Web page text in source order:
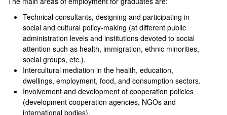
Technical consultants, designing and participating in
social and cultural policy-making (at different public
administration levels and institutions devoted to social
attention such as health, immigration, ethnic minorities,
social groups, etc.).
Intercultural mediation in the health, education,
dwellings, employment, food, and consumption sectors.
Involvement and development of cooperation policies
(development cooperation agencies, NGOs and
international bodies).